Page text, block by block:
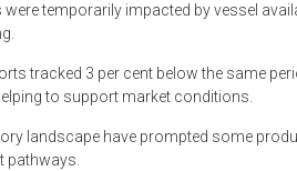
were temporarily impacted by vessel
tracked 3 per cent below the same
to support market conditions.
landscape have prompted some
pathways.